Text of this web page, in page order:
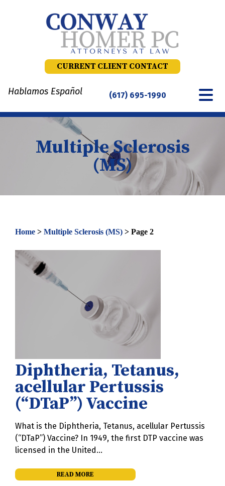
CURRENT CLIENT CONTACT
Hablamos Español (617) 695-1990
Multiple Sclerosis
(MS)
Home > Multiple Sclerosis (MS) > Page 2
Diphtheria, Tetanus,
acellular Pertussis
(“DTaP”) Vaccine
What is the Diphtheria, Tetanus, acellular Pertussis
(“DTaP”) Vaccine? In 1949, the first DTP vaccine was
licensed in the United…
READ MORE